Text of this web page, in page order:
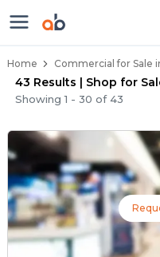
Property
Home Commercial for Sale
43 Results | Shop for
Showing1 - 30 of43
Shops for Sale in
Commercial
Retail Shops in
Shop Spaces for